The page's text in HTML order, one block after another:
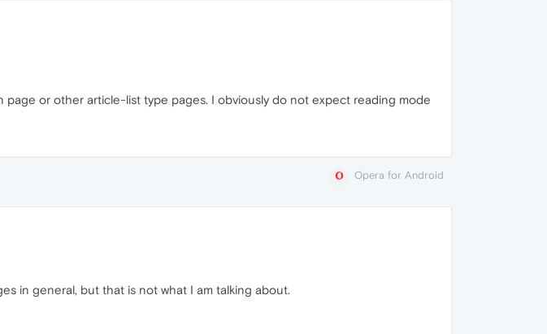
or other article-list type pages. I obviously do not expect reading mode
Opera for Android
in general, but that is not what I am talking about.